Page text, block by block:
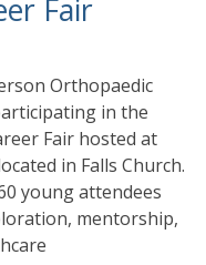
Fair
Orthopaedic
in the
Fair hosted at
in Falls Church.
young attendees
mentorship,